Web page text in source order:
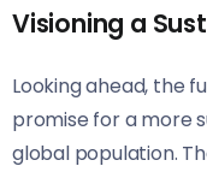
Visioning a
Looking ahead, the
promise for a more
global population.